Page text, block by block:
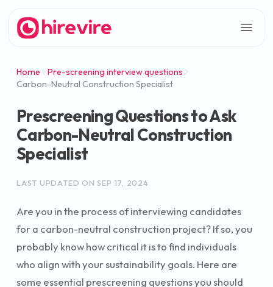
Home
Pre-screening interview questions
Carbon-Neutral Construction Specialist
Prescreening Questions to Ask
Carbon-Neutral Construction
Specialist
LAST UPDATED ONSEP 17, 2024
Are you in the process of interviewing candidates
for a carbon-neutral construction project? If so, you
probably know how critical it is to find individuals
who align with your sustainability goals. Here are
some essential prescreening questions you should